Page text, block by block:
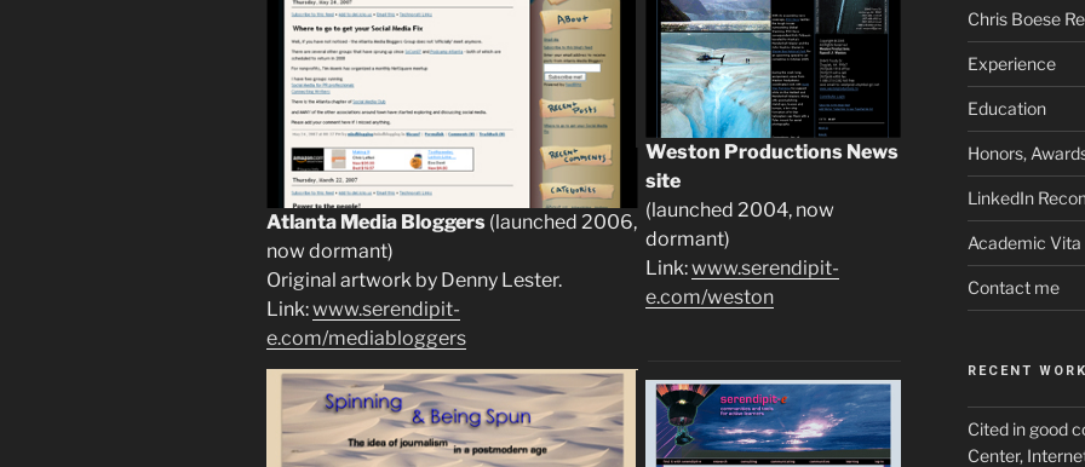
Atlanta Media Bloggers (launched 2006,
now dormant)
Original artwork by Denny Lester.
Link:www.serendipit-
e.com/mediabloggers
Weston Productions News
site
(launched 2004, now
dormant)
Link:www.serendipit-
e.com/weston
Chris Boese
Experience
Education
Honors,
LinkedIn
Academic Vita
Contact me
RECENT
Cited in good
Center,